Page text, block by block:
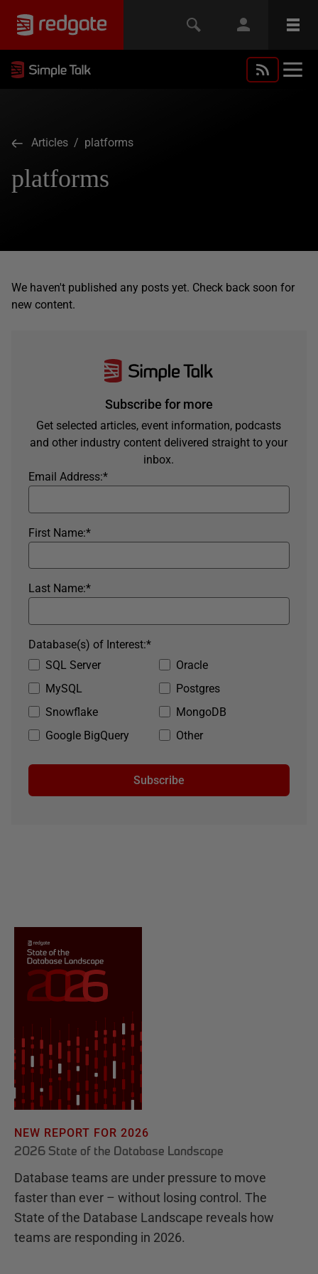
Articles / platforms
platforms
We haven't published any posts yet. Check back soon for
new content.
Subscribe for more
Get selected articles, event information, podcasts
and other industry content delivered straight to your
inbox.
*
Email Address:
*
First Name:
*
Last Name:
SQL Server
Oracle
MySQL
Postgres
Snowflake
MongoDB
Google BigQuery
Other
*
Database(s) of Interest:
Subscribe